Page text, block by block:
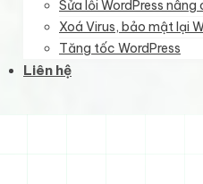
Sửa lỗi WordPress nâng
Xoá Virus, bảo mật lại
Tăng tốc WordPress
Liên hệ